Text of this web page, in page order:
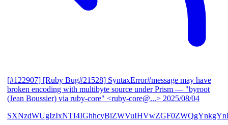
[#122907] [Ruby Bug#21528] SyntaxError#message may have
broken encoding with multibyte source under Prism — "byroot
(Jean Boussier) via ruby-core" <ruby-core@...> 2025/08/04